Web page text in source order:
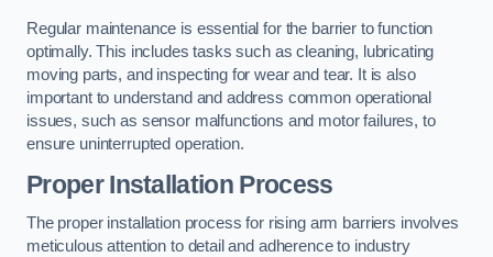
Regular maintenance is essential for the barrier to function
optimally. This includes tasks such as cleaning, lubricating
moving parts, and inspecting for wear and tear. It is also
important to understand and address common operational
issues, such as sensor malfunctions and motor failures, to
ensure uninterrupted operation.
Proper Installation Process
The proper installation process for rising arm barriers involves
meticulous attention to detail and adherence to industry